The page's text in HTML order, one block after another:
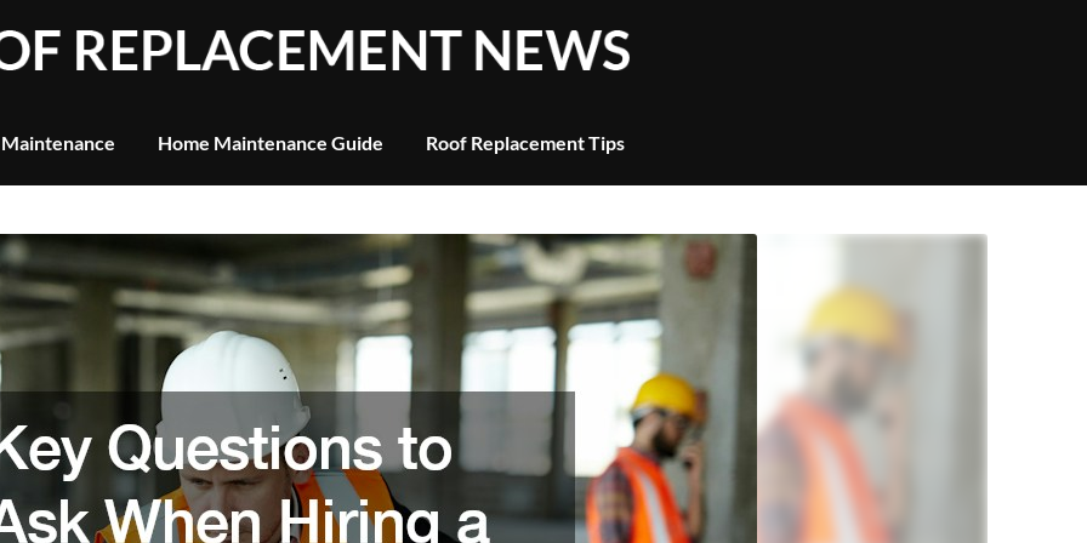
Home Maintenance Guide Roof Replacement Tips